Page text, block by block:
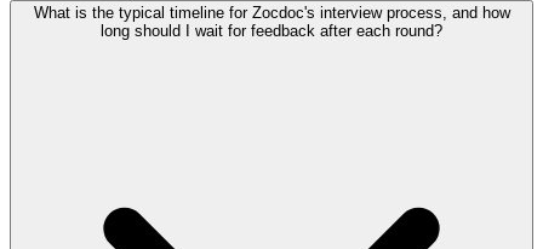
What is the typical timeline for Zocdoc's interview process, and how
long should I wait for feedback after each round?